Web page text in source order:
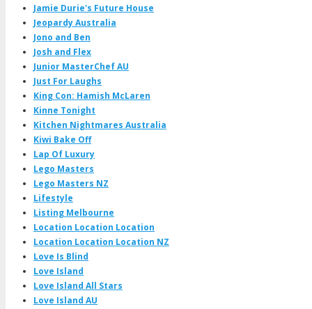
Jamie Durie's Future House
Jeopardy Australia
Jono and Ben
Josh and Flex
Junior MasterChef AU
Just For Laughs
King Con: Hamish McLaren
Kinne Tonight
Kitchen Nightmares Australia
Kiwi Bake Off
Lap Of Luxury
Lego Masters
Lego Masters NZ
Lifestyle
Listing Melbourne
Location Location Location
Location Location Location NZ
Love Is Blind
Love Island
Love Island All Stars
Love Island AU